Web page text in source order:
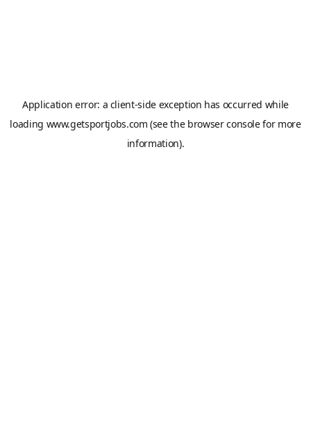
Application error: a client-side exception has occurred while
loading www.getsportjobs.com (see the browser consolefor more
information).